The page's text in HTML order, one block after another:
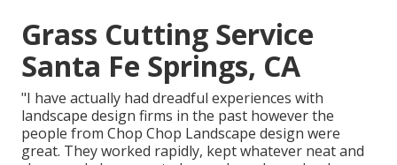
Grass Cutting Service
Santa Fe Springs, CA
"I have actually had dreadful experiences with
landscape design firms in the past however the
people from Chop Chop Landscape design were
great. They worked rapidly, kept whatever neat and